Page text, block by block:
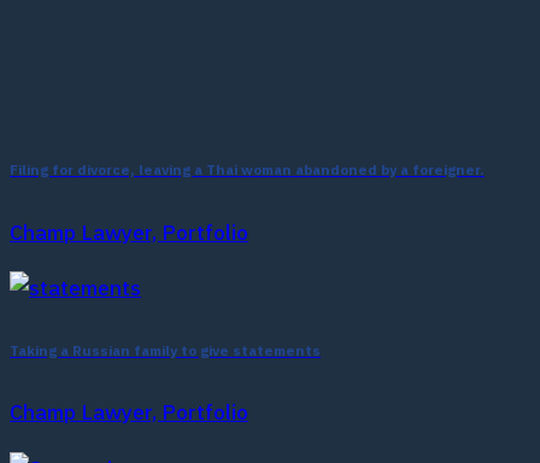
Filing for divorce, leaving a Thai woman abandoned by a foreigner.
Champ Lawyer, Portfolio
Taking a Russian family to give statements
Champ Lawyer, Portfolio